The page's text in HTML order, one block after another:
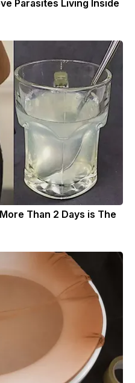
Parasites Living Inside
Than 2 Days is The